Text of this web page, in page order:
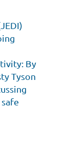
By
Tyson